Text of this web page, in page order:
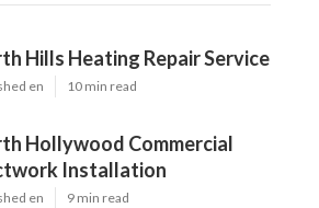
Hills Heating Repair Service
en 10 min read
Hollywood Commercial
Installation
en 9 min read